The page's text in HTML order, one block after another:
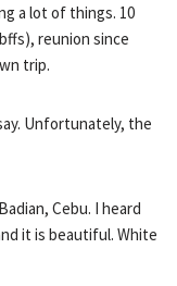
a lot of things. 10
reunion since
trip.
Unfortunately, the
Cebu. I heard
it is beautiful. White